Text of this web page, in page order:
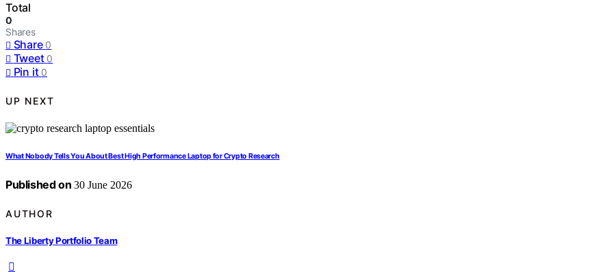
Total
0
Shares
Share 0
Tweet 0
Pin it 0
UP NEXT
What Nobody Tells You About Best High Performance Laptop for Crypto Research
Published on 30 June 2026
AUTHOR
The Liberty Portfolio Team